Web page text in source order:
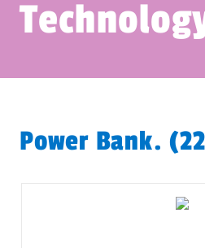
Power Bank.